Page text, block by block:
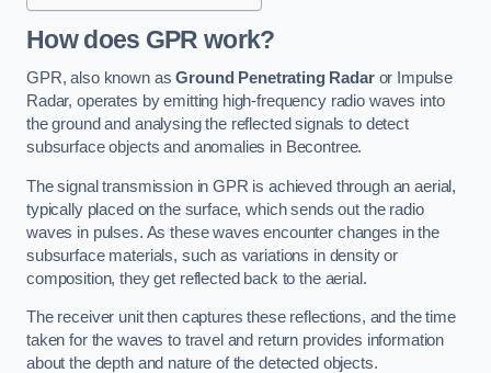
How does GPR work?
GPR, also known asGround Penetrating Radaror Impulse
Radar, operates by emitting high-frequency radio waves into
the ground and analysing the reflected signals to detect
subsurface objects and anomalies in Becontree.
The signal transmission in GPR is achieved through an aerial,
typically placed on the surface, which sends out the radio
waves in pulses. As these waves encounter changes in the
subsurface materials, such as variations in density or
composition, they get reflected back to the aerial.
The receiver unit then captures these reflections, and the time
taken for the waves to travel and return provides information
about the depth and nature of the detected objects.